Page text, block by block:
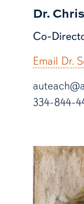
Dr.
Co-
Email Dr.
334-844-